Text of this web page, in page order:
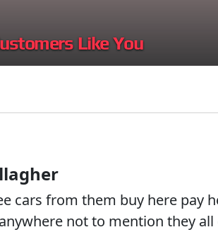
Like You
cars from them buy here pay
not to mention they